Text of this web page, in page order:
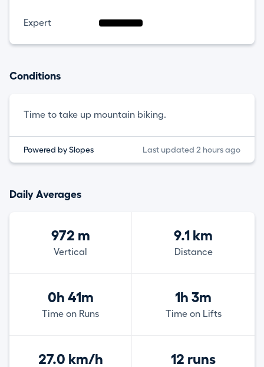
Expert
Conditions
Time to take up mountain biking.
Powered by Slopes Last updated 2 hours ago
Daily Averages
972 m
Vertical
9.1 km
Distance
0h 41m
Time on Runs
1h 3m
Time on Lifts
27.0 km/h 12 runs